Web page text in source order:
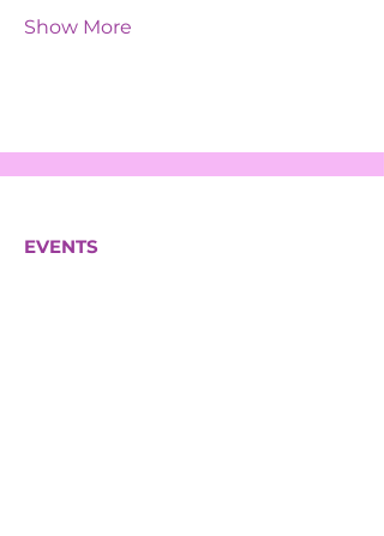
Show More
EVENTS